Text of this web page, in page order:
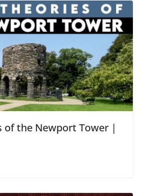
of the Newport Tower |